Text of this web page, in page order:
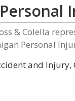
& Colella
Personal
and Injury,